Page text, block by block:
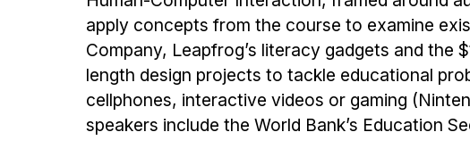
apply concepts from the course to examine
Company, Leapfrog’s literacy gadgets and the
length design projects to tackle educational
cellphones, interactive videos or gaming
speakers include the World Bank’s Education